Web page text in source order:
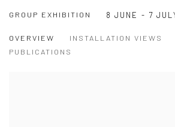
GROUP EXHIBITION 8 JUNE - 7
OVERVIEW INSTALLATION VIEWS
PUBLICATIONS